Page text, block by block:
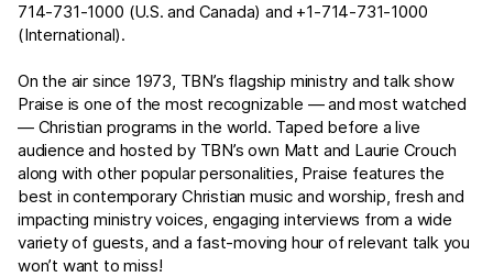
714-731-1000 (U.S. and Canada) and +1-714-731-1000
(International).
On the air since 1973, TBN’s flagship ministry and talk show
Praise is one of the most recognizable — and most watched
— Christian programs in the world. Taped before a live
audience and hosted by TBN’s own Matt and Laurie Crouch
along with other popular personalities, Praise features the
best in contemporary Christian music and worship, fresh and
impacting ministry voices, engaging interviews from a wide
variety of guests, and a fast-moving hour of relevant talk you
won’t want to miss!